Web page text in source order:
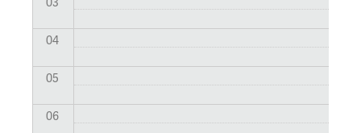
04
05
06